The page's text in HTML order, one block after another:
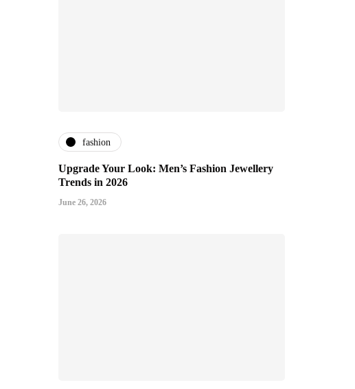
fashion
Upgrade Your Look: Men’s Fashion Jewellery
Trends in 2026
June 26, 2026